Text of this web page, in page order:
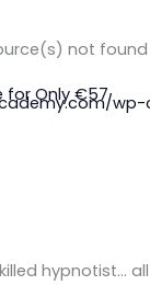
not found
for Only €57
hypnotist… all